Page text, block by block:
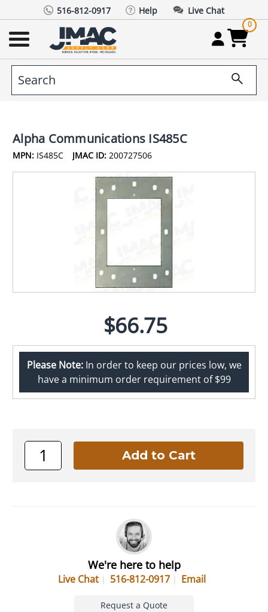
516-812-0917 Help Live Chat
0
Alpha Communications IS485C
MPN: IS485C JMAC ID: 200727506
$66.75
Please Note:In order to keep our prices low, we
have a minimum order requirement of $99
We're here to help
Live Chat 516-812-0917 Email
Request a Quote